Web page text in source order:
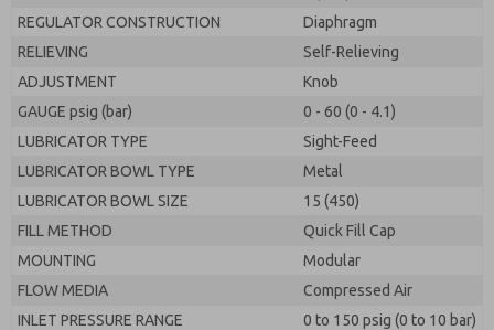
REGULATOR CONSTRUCTION
Diaphragm
RELIEVING
Self-Relieving
ADJUSTMENT
Knob
GAUGE psig (bar)
0 - 60 (0 - 4.1)
LUBRICATOR TYPE
Sight-Feed
LUBRICATOR BOWL TYPE
Metal
LUBRICATOR BOWL SIZE
15 (450)
FILL METHOD
Quick Fill Cap
MOUNTING
Modular
FLOW MEDIA
Compressed Air
INLET PRESSURE RANGE
0 to 150 psig (0 to 10 bar)